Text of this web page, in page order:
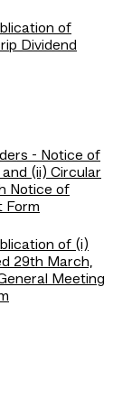
of
Dividend
- Notice of
(ii) Circular
Notice of
Form
of (i)
29th March,
Meeting